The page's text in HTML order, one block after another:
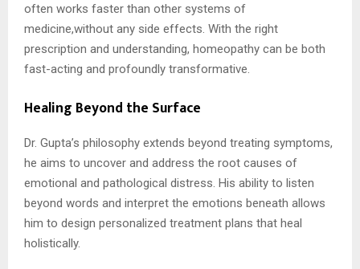
often works faster than other systems of
medicine,without any side effects. With the right
prescription and understanding, homeopathy can be both
fast-acting and profoundly transformative.
Healing Beyond the Surface
Dr. Gupta’s philosophy extends beyond treating symptoms,
he aims to uncover and address the root causes of
emotional and pathological distress. His ability to listen
beyond words and interpret the emotions beneath allows
him to design personalized treatment plans that heal
holistically.